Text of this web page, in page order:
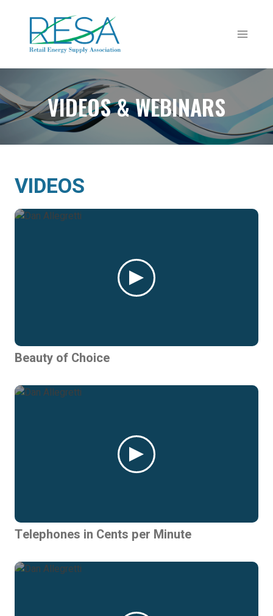
VIDEOS & WEBINARS
VIDEOS
Beauty of Choice
Telephones in Cents per Minute